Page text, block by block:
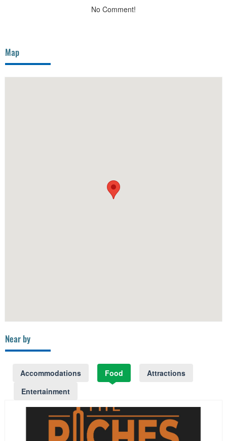
No Comment!
Map
Near by
Accommodations Food
Attractions
Entertainment